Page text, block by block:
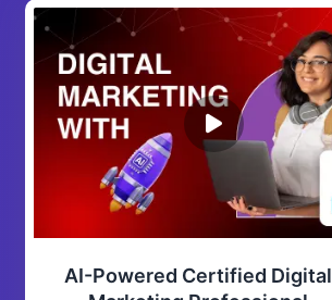
AI-Powered Certified Digital